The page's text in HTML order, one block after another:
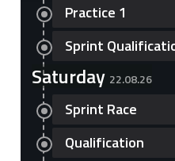
Practice 1
Sprint
Saturday 22.08.26
Sprint Race
Qualification